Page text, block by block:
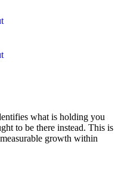
what is holding you
to be there instead. This is
growth within